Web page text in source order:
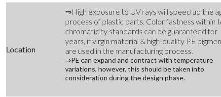
Location
⇒High exposure to UV rays will speed up the
process of plastic parts. Color fastness within
chromaticity standards can be guaranteed for
years, if virgin material & high-quality PE
are used in the manufacturing process.
⇒PE can expand and contract with temperature
variations, however, this should be taken into
consideration during the design phase.